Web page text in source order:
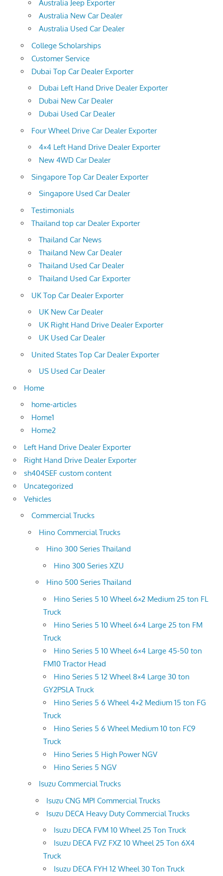
Australia Jeep Exporter
Australia New Car Dealer
Australia Used Car Dealer
College Scholarships
Customer Service
Dubai Top Car Dealer Exporter
Dubai Left Hand Drive Dealer Exporter
Dubai New Car Dealer
Dubai Used Car Dealer
Four Wheel Drive Car Dealer Exporter
4×4 Left Hand Drive Dealer Exporter
New 4WD Car Dealer
Singapore Top Car Dealer Exporter
Singapore Used Car Dealer
Testimonials
Thailand top car Dealer Exporter
Thailand Car News
Thailand New Car Dealer
Thailand Used Car Dealer
Thailand Used Car Exporter
UK Top Car Dealer Exporter
UK New Car Dealer
UK Right Hand Drive Dealer Exporter
UK Used Car Dealer
United States Top Car Dealer Exporter
US Used Car Dealer
Home
home-articles
Home1
Home2
Left Hand Drive Dealer Exporter
Right Hand Drive Dealer Exporter
sh404SEF custom content
Uncategorized
Vehicles
Commercial Trucks
Hino Commercial Trucks
Hino 300 Series Thailand
Hino 300 Series XZU
Hino 500 Series Thailand
Hino Series 5 10 Wheel 6×2 Medium 25 ton FL
Truck
Hino Series 5 10 Wheel 6×4 Large 25 ton FM
Truck
Hino Series 5 10 Wheel 6×4 Large 45-50 ton
FM10 Tractor Head
Hino Series 5 12 Wheel 8×4 Large 30 ton
GY2PSLA Truck
Hino Series 5 6 Wheel 4×2 Medium 15 ton FG
Truck
Hino Series 5 6 Wheel Medium 10 ton FC9
Truck
Hino Series 5 High Power NGV
Hino Series 5 NGV
Isuzu Commercial Trucks
Isuzu CNG MPI Commercial Trucks
Isuzu DECA Heavy Duty Commercial Trucks
Isuzu DECA FVM 10 Wheel 25 Ton Truck
Isuzu DECA FVZ FXZ 10 Wheel 25 Ton 6X4
Truck
Isuzu DECA FYH 12 Wheel 30 Ton Truck